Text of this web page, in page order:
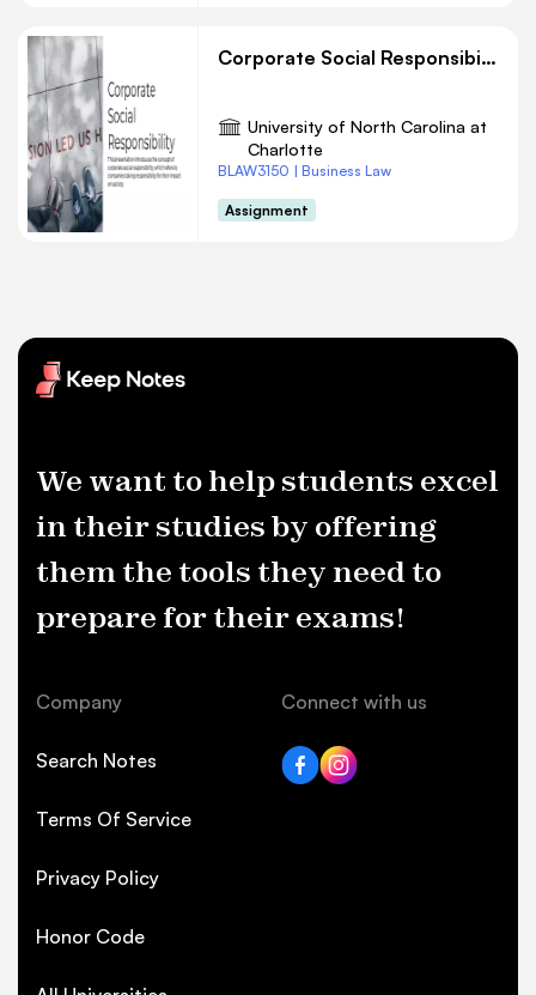
Corporate Social Responsibility
University of North Carolina at
Charlotte
BLAW3150 | Business Law
Assignment
We want to help students excel
in their studies by offering
them the tools they need to
prepare for their exams!
Company
Search Notes
Terms Of Service
Privacy Policy
Honor Code
Connect with us